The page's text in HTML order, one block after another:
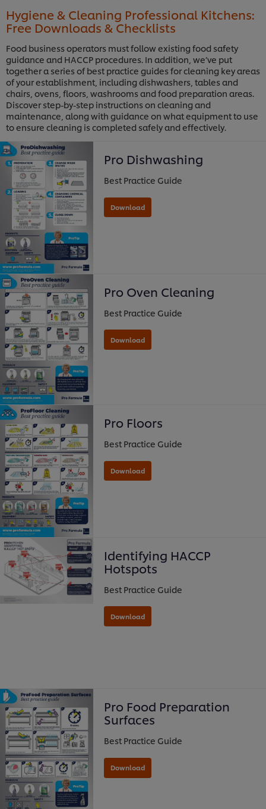
Hygiene & Cleaning Professional Kitchens:
Free Downloads & Checklists
Food business operators must follow existing food safety
guidance and HACCP procedures. In addition, we’ve put
together a series of best practice guides for cleaning key areas
of your establishment, including dishwashers, tables and
chairs, ovens, floors, washrooms and food preparation areas.
Discover step-by-step instructions on cleaning and
maintenance, along with guidance on what equipment to use
to ensure cleaning is completed safely and effectively.
Pro Dishwashing
Best Practice Guide
Download
Pro Oven Cleaning
Best Practice Guide
Download
Pro Floors
Best Practice Guide
Identifying HACCP
Hotspots
Best Practice Guide
Pro Food Preparation
Surfaces
Best Practice Guide
We use cookies (and similar techniques) to improve